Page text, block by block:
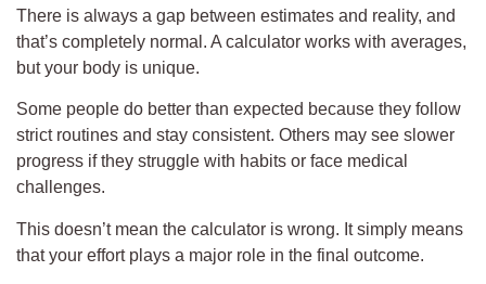
There is always a gap between estimates and reality, and
that’s completely normal. A calculator works with averages,
but your body is unique.
Some people do better than expected because they follow
strict routines and stay consistent. Others may see slower
progress if they struggle with habits or face medical
challenges.
This doesn’t mean the calculator is wrong. It simply means
that your effort plays a major role in the final outcome.